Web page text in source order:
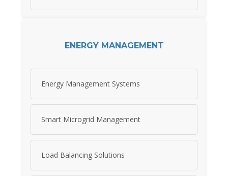
ENERGY MANAGEMENT
Energy Management Systems
Smart Microgrid Management
Load Balancing Solutions